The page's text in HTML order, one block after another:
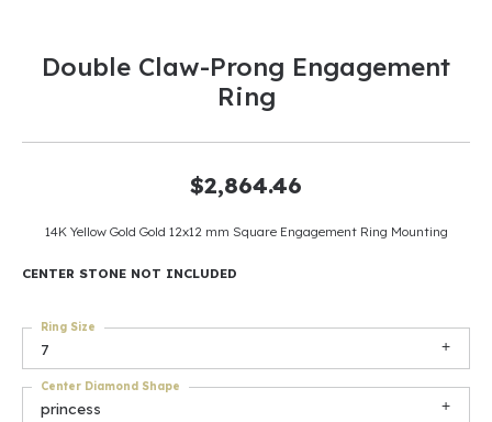
Double Claw-Prong Engagement
Ring
$2,864.46
14K Yellow Gold Gold 12x12 mm Square Engagement Ring Mounting
CENTER STONE NOT INCLUDED
7
Ring Size
princess
Center Diamond Shape